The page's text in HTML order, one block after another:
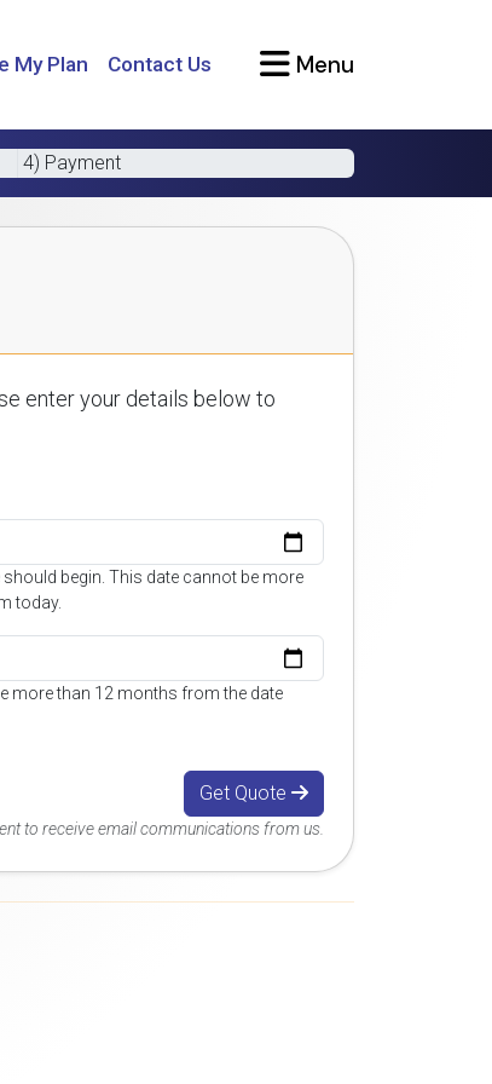
My Plan Contact Us Menu
4) Payment
enter your details below to
should begin. This date cannot be more
today.
more than 12 months from the date
Get Quote
to receive email communications from us.